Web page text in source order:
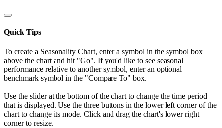
Quick Tips
To create a Seasonality Chart, enter a symbol in the symbol box
above the chart and hit "Go". If you'd like to see seasonal
performance relative to another symbol, enter an optional
benchmark symbol in the "Compare To" box.
Use the slider at the bottom of the chart to change the time period
that is displayed. Use the three buttons in the lower left corner of the
chart to change its mode. Click and drag the chart's lower right
corner to resize.